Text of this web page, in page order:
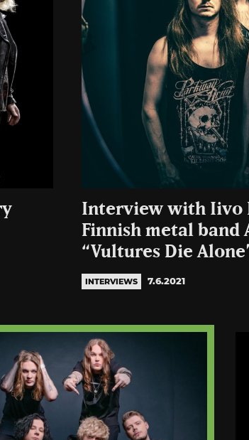
Interview with Iivo
Finnish metal band
“Vultures Die
INTERVIEWS 7.6.2021